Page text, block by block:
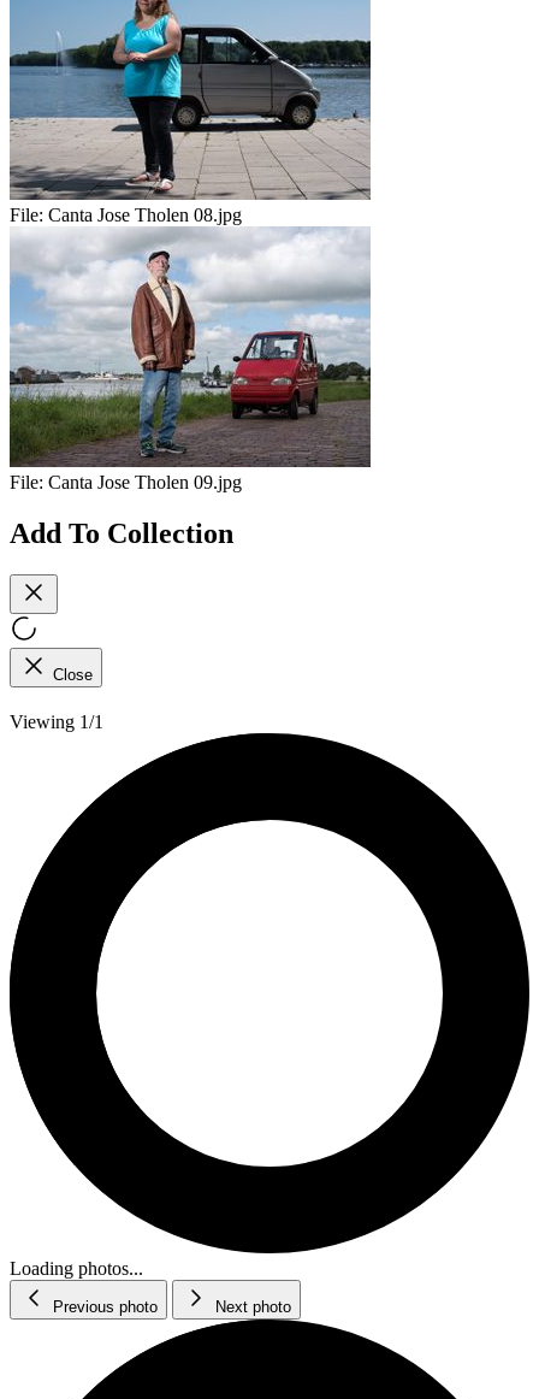
File: Canta Jose Tholen 08.jpg
File: Canta Jose Tholen 09.jpg
Add To Collection
Close
Viewing 1/1
Loading photos...
Previous photo Next photo